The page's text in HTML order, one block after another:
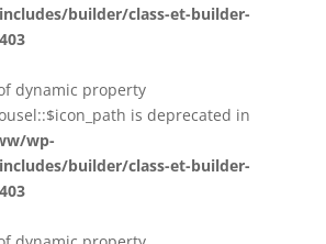
builder/class-et-builder-
dynamic property
is deprecated in
wp-
builder/class-et-builder-